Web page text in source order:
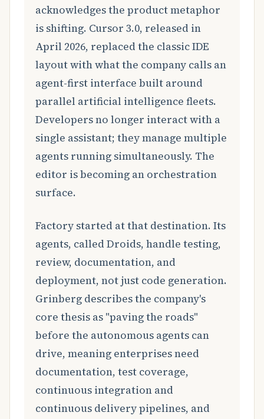
acknowledges the product metaphor
is shifting. Cursor 3.0, released in
April 2026, replaced the classic IDE
layout with what the company calls an
agent-first interface built around
parallel artificial intelligence fleets.
Developers no longer interact with a
single assistant; they manage multiple
agents running simultaneously. The
editor is becoming an orchestration
surface.
Factory started at that destination. Its
agents, called Droids, handle testing,
review, documentation, and
deployment, not just code generation.
Grinberg describes the company's
core thesis as "paving the roads"
before the autonomous agents can
drive, meaning enterprises need
documentation, test coverage,
continuous integration and
continuous delivery pipelines, and